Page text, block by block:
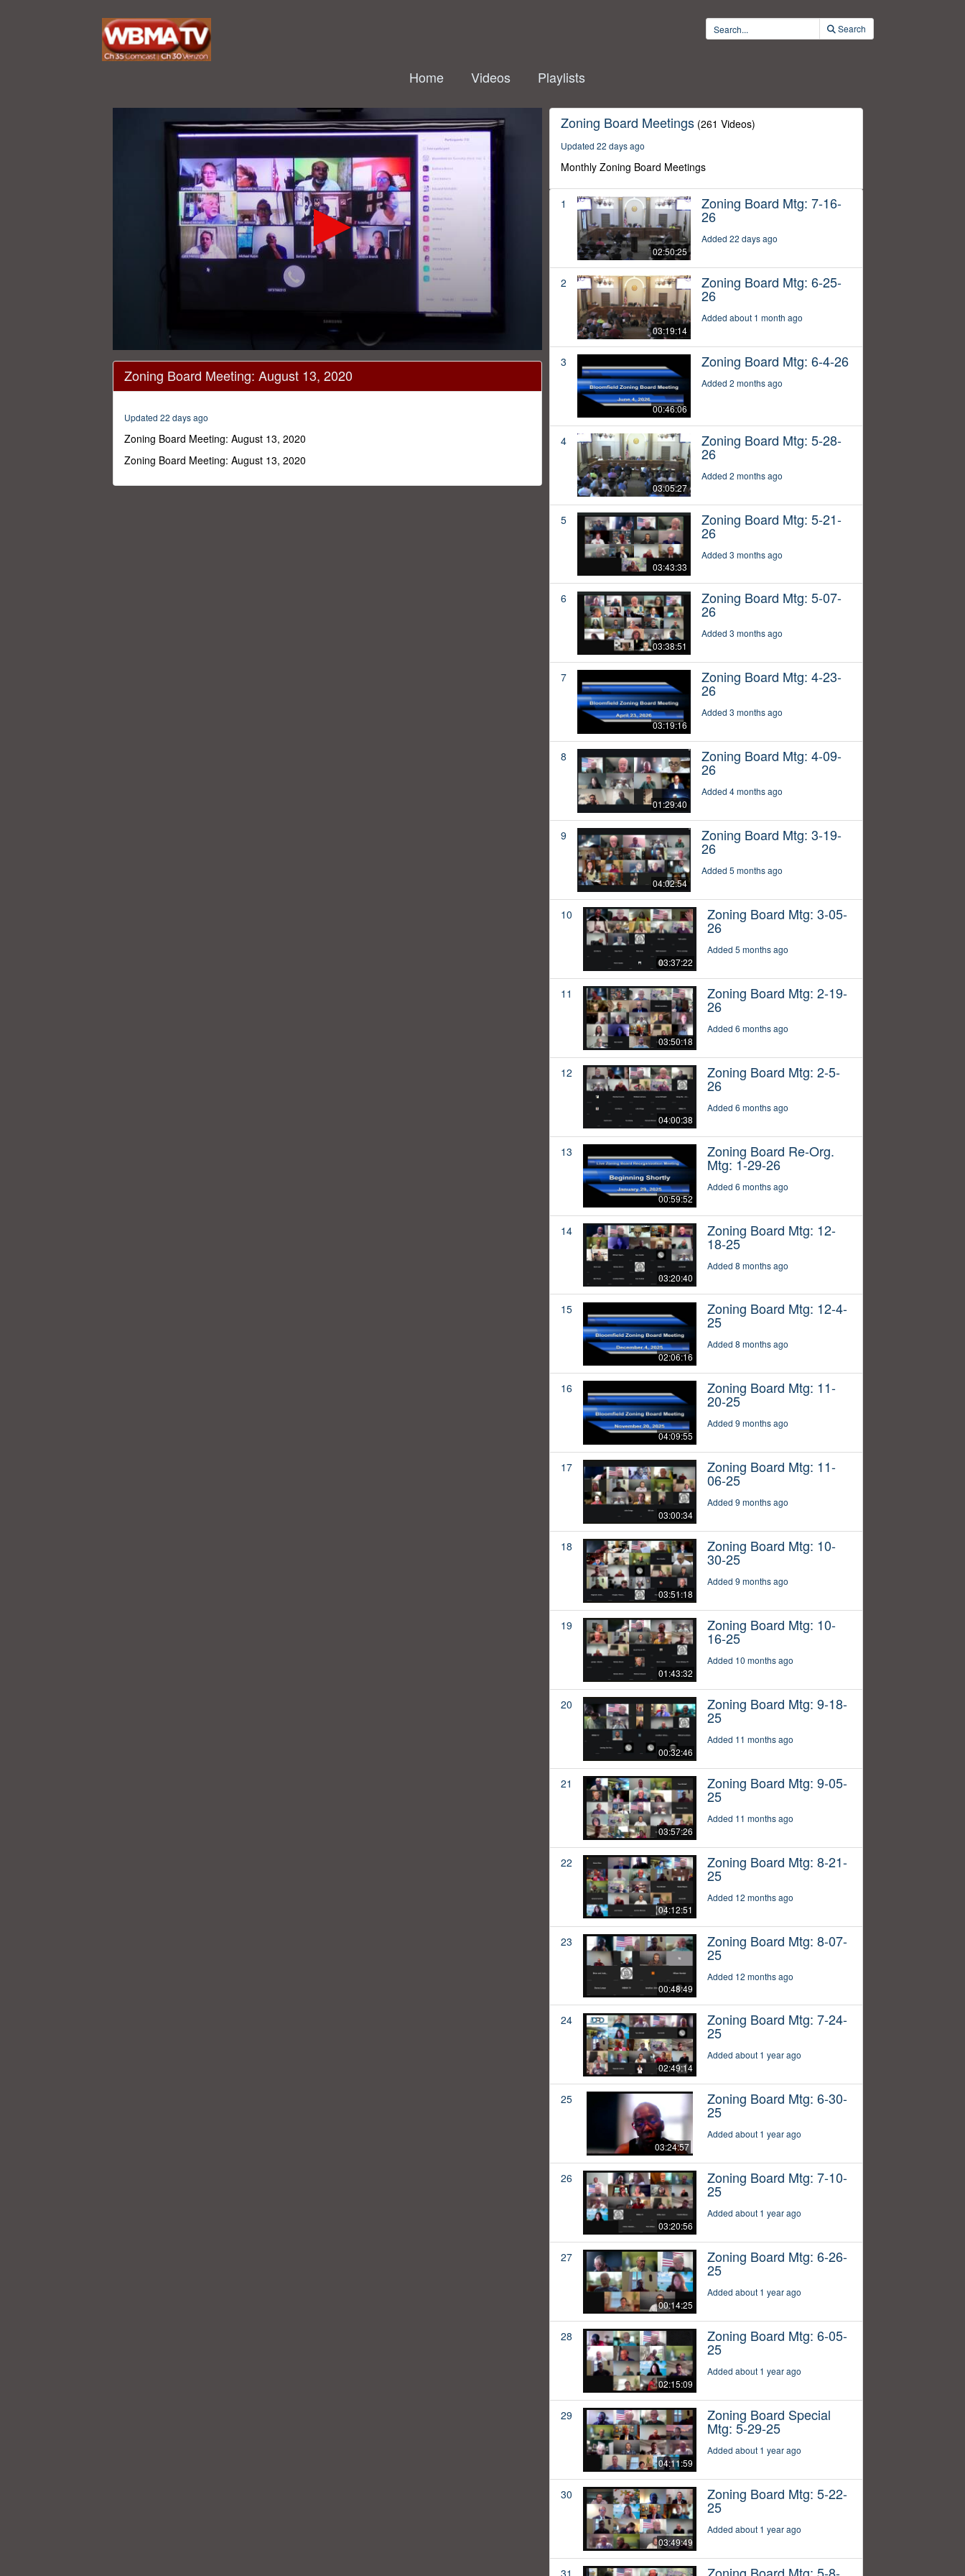
Search
Home Videos Playlists
seconds
1
minute,
56
seconds Volume
0%
Zoning Board Meeting: August 13, 2020
Updated 22 days ago
Zoning Board Meeting: August 13, 2020
Zoning Board Meeting: August 13, 2020
Zoning Board Meetings (261 Videos)
Updated 22 days ago
Monthly Zoning Board Meetings
1
02:50:25
Zoning Board Mtg: 7-16-
26
Added 22 days ago
2
03:19:14
Zoning Board Mtg: 6-25-
26
Added about 1 month ago
3
00:46:06
Zoning Board Mtg: 6-4-26
Added 2 months ago
4
03:05:27
Zoning Board Mtg: 5-28-
26
Added 2 months ago
5
03:43:33
Zoning Board Mtg: 5-21-
26
Added 3 months ago
6
03:38:51
Zoning Board Mtg: 5-07-
26
Added 3 months ago
7
03:19:16
Zoning Board Mtg: 4-23-
26
Added 3 months ago
8
01:29:40
Zoning Board Mtg: 4-09-
26
Added 4 months ago
9
04:02:54
Zoning Board Mtg: 3-19-
26
Added 5 months ago
10
03:37:22
Zoning Board Mtg: 3-05-
26
Added 5 months ago
11
03:50:18
Zoning Board Mtg: 2-19-
26
Added 6 months ago
12
04:00:38
Zoning Board Mtg: 2-5-
26
Added 6 months ago
13
00:59:52
Zoning Board Re-Org.
Mtg: 1-29-26
Added 6 months ago
14
03:20:40
Zoning Board Mtg: 12-
18-25
Added 8 months ago
15
02:06:16
Zoning Board Mtg: 12-4-
25
Added 8 months ago
16
04:09:55
Zoning Board Mtg: 11-
20-25
Added 9 months ago
17
03:00:34
Zoning Board Mtg: 11-
06-25
Added 9 months ago
18
03:51:18
Zoning Board Mtg: 10-
30-25
Added 9 months ago
19
01:43:32
Zoning Board Mtg: 10-
16-25
Added 10 months ago
20
00:32:46
Zoning Board Mtg: 9-18-
25
Added 11 months ago
21
03:57:26
Zoning Board Mtg: 9-05-
25
Added 11 months ago
22
04:12:51
Zoning Board Mtg: 8-21-
25
Added 12 months ago
23
00:48:49
Zoning Board Mtg: 8-07-
25
Added 12 months ago
24
02:49:14
Zoning Board Mtg: 7-24-
25
Added about 1 year ago
25
03:24:57
Zoning Board Mtg: 6-30-
25
Added about 1 year ago
26
03:20:56
Zoning Board Mtg: 7-10-
25
Added about 1 year ago
27
00:14:25
Zoning Board Mtg: 6-26-
25
Added about 1 year ago
28
02:15:09
Zoning Board Mtg: 6-05-
25
Added about 1 year ago
29
04:11:59
Zoning Board Special
Mtg: 5-29-25
Added about 1 year ago
30
03:49:49
Zoning Board Mtg: 5-22-
25
Added about 1 year ago
31 Zoning Board Mtg: 5-8-